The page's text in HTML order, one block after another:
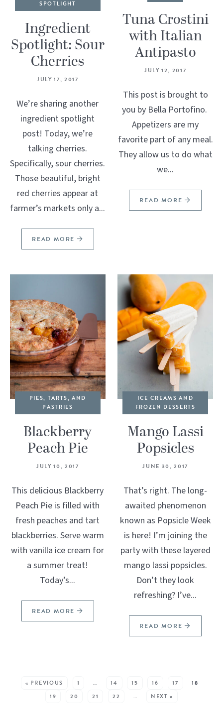
SPOTLIGHT
Ingredient
Spotlight: Sour
Cherries
JULY 17, 2017
We’re sharing another
ingredient spotlight
post! Today, we’re
talking cherries.
Specifically, sour cherries.
Those beautiful, bright
red cherries appear at
farmer’s markets only a...
READ MORE
Tuna Crostini
with Italian
Antipasto
JULY 12, 2017
This post is brought to
you by Bella Portofino.
Appetizers are my
favorite part of any meal.
They allow us to do what
we...
READ MORE
PIES, TARTS, AND
PASTRIES
Blackberry
Peach Pie
JULY 10, 2017
This delicious Blackberry
Peach Pie is filled with
fresh peaches and tart
blackberries. Serve warm
with vanilla ice cream for
a summer treat!
Today’s...
READ MORE
ICE CREAMS AND
FROZEN DESSERTS
Mango Lassi
Popsicles
JUNE 30, 2017
That’s right. The long-
awaited phenomenon
known as Popsicle Week
is here! I’m joining the
party with these layered
mango lassi popsicles.
Don’t they look
refreshing? I’ve...
READ MORE
« PREVIOUS 1 … 14 15 16 17
18
19
20 21 22 … NEXT »